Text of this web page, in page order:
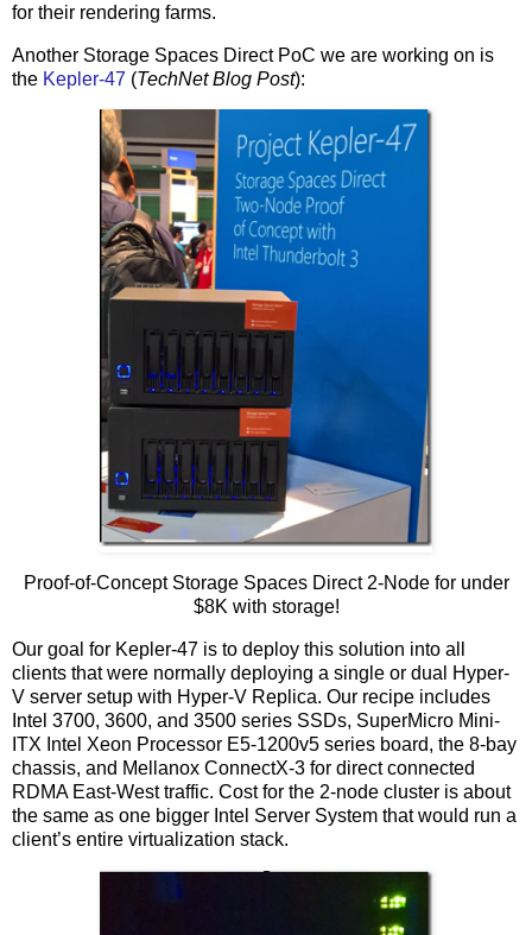
for their rendering farms.
Another Storage Spaces Direct PoC we are working on is
the Kepler-47 (TechNet Blog Post):
Proof-of-Concept Storage Spaces Direct 2-Node for under
$8K with storage!
Our goal for Kepler-47 is to deploy this solution into all
clients that were normally deploying a single or dual Hyper-
V server setup with Hyper-V Replica. Our recipe includes
Intel 3700, 3600, and 3500 series SSDs, SuperMicro Mini-
ITX Intel Xeon Processor E5-1200v5 series board, the 8-bay
chassis, and Mellanox ConnectX-3 for direct connected
RDMA East-West traffic. Cost for the 2-node cluster is about
the same as one bigger Intel Server System that would run a
client’s entire virtualization stack.